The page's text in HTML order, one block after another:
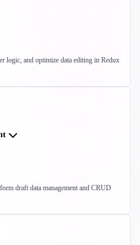
logic, and optimize data editing in Redux
draft data management and CRUD